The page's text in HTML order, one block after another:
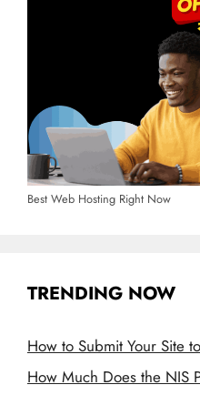
Best Web Hosting Right Now
TRENDING NOW
How to Submit Your Site
How Much Does the NIS